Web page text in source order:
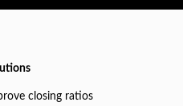
closing ratios